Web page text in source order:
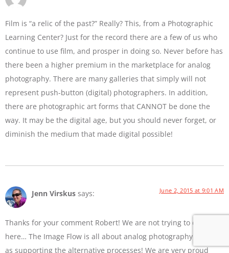
Film is “a relic of the past?” Really? This, from a Photographic
Learning Center? Just for the record there are a few of us who
continue to use film, and prosper in doing so. Never before has
there been a higher premium in the marketplace for analog
photography. There are many galleries that simply will not
represent push-button (digital) photographers. In addition,
there are photographic art forms that CANNOT be done the
way. It may be the digital age, but you should never forget, or
diminish the medium that made digital possible!
Jenn Virskus says: June 2, 2015 at 9:01 AM
Thanks for your comment Robert! We are not trying to diss film
here… The Image Flow is all about analog photography as well
as supporting the alternative processes! We are very proud